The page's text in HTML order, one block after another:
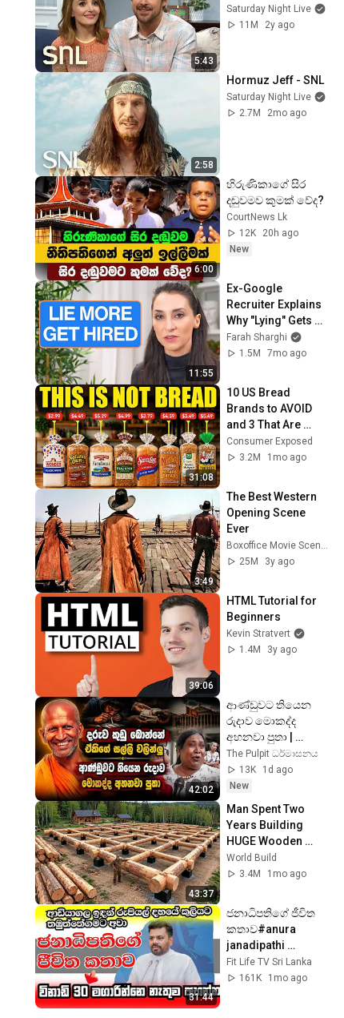
5:43
Saturday Night Live
11M
2y ago
2:58
Hormuz Jeff - SNL
Saturday Night Live
2.7M
2mo ago
6:00
හිරුණිකාගේ සිර
දඬුවමව කුමක් වේද?
CourtNews Lk
12K
20h ago
New
11:55
Ex-Google
Recruiter Explains
Why "Lying" Gets
You Hired
Farah Sharghi
1.5M
7mo ago
31:08
10 US Bread
Brands to AVOID
and 3 That Are
Actually Safe
Consumer Exposed
3.2M
1mo ago
3:49
The Best Western
Opening Scene
Ever
Boxoffice Movie Scenes
25M
3y ago
39:06
HTML Tutorial for
Beginners
Kevin Stratvert
1.4M
3y ago
42:02
ආණ්ඩුවට තියෙන
රුදාව මොකද්ද
අහනවා පුතා |
kagama sirinanda
thero | ධර්මාසනය |
The Pulpit
The Pulpit ධර්මාසනය
13K
1d ago
New
43:37
Man Spent Two
Years Building
HUGE Wooden
House for his
Family | Start to
@bjornbrenton
World Build
3.4M
1mo ago
31:44
ජනාධිපතිගේ ජීවිත
කතාව#anura
janadipathi
thumage jiwitha
kathawa
Fit Life TV Sri Lanka
161K
1mo ago